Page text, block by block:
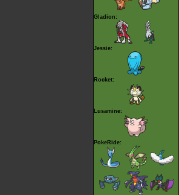
Gladion:
Jessie:
Rocket:
Lusamine:
PokeRide: